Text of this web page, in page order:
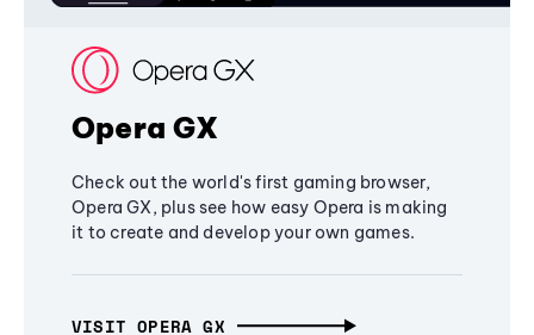
Opera GX
Check out the world's first gaming browser,
Opera GX, plus see how easy Opera is making
it to create and develop your own games.
VISIT OPERA GX